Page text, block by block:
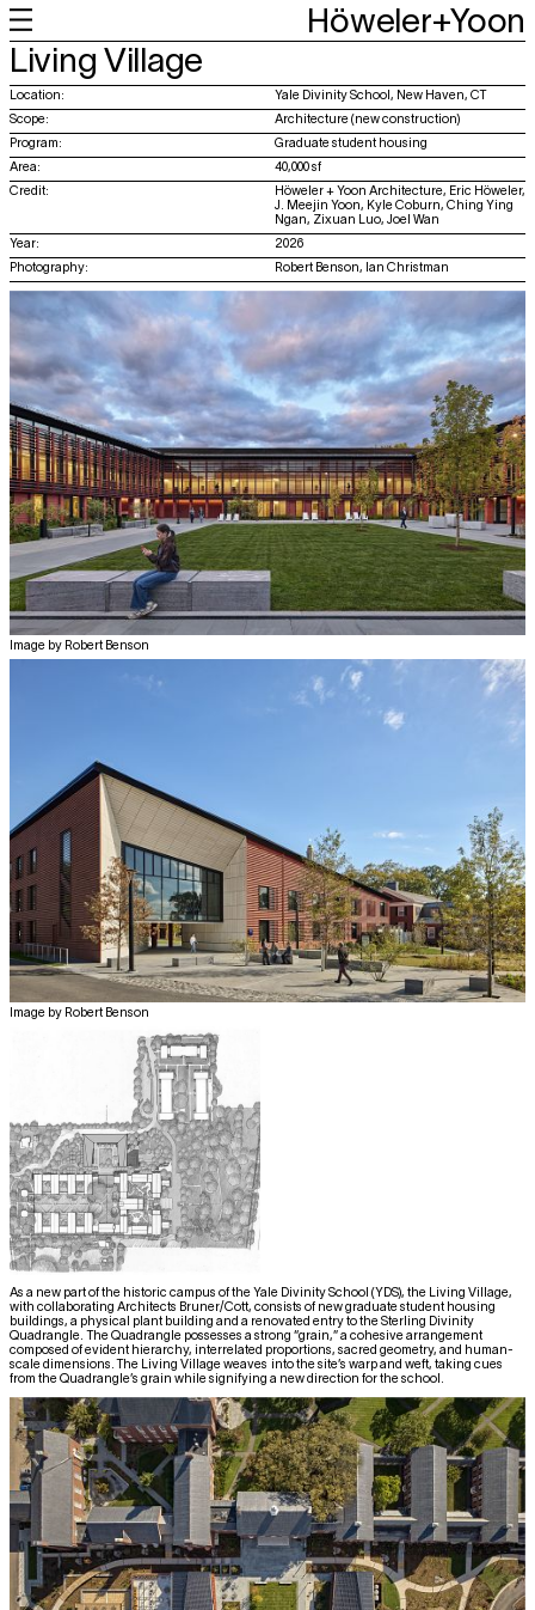
Höweler+Yoon
+Work
+Feed
+About
+About
Living Village
Location: Yale Divinity School, New Haven, CT
Scope: Architecture (new construction)
Program: Graduate student housing
Area: 40,000 sf
Credit:
Höweler + Yoon Architecture, Eric Höweler,
J. Meejin Yoon, Kyle Coburn, Ching Ying
Ngan, Zixuan Luo, Joel Wan
Year: 2026
Photography: Robert Benson, Ian Christman
Image by Robert Benson
Image by Robert Benson
As a new part of the historic campus of the Yale Divinity School (YDS), the Living Village,
with collaborating Architects Bruner/Cott, consists of new graduate student housing
buildings, a physical plant building and a renovated entry to the Sterling Divinity
Quadrangle. The Quadrangle possesses a strong “grain,” a cohesive arrangement
composed of evident hierarchy, interrelated proportions, sacred geometry, and human-
scale dimensions. The Living Village weaves into the site’s warp and weft, taking cues
from the Quadrangle’s grain while signifying a new direction for the school.